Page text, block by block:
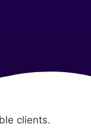
clients.